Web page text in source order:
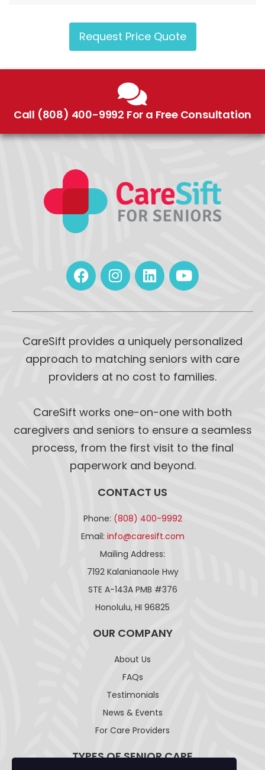
Request Price Quote
Call (808) 400-9992 For a Free Consultation
CareSift provides a uniquely personalized
approach to matching seniors with care
providers at no cost to families.
CareSift works one-on-one with both
caregivers and seniors to ensure a seamless
process, from the first visit to the final
paperwork and beyond.
CONTACT US
Phone: (808) 400-9992
Email: info@caresift.com
Mailing Address:
7192 Kalanianaole Hwy
STE A-143A PMB #376
Honolulu, HI 96825
OUR COMPANY
About Us
FAQs
Testimonials
News & Events
For Care Providers
TYPES OF SENIOR CARE